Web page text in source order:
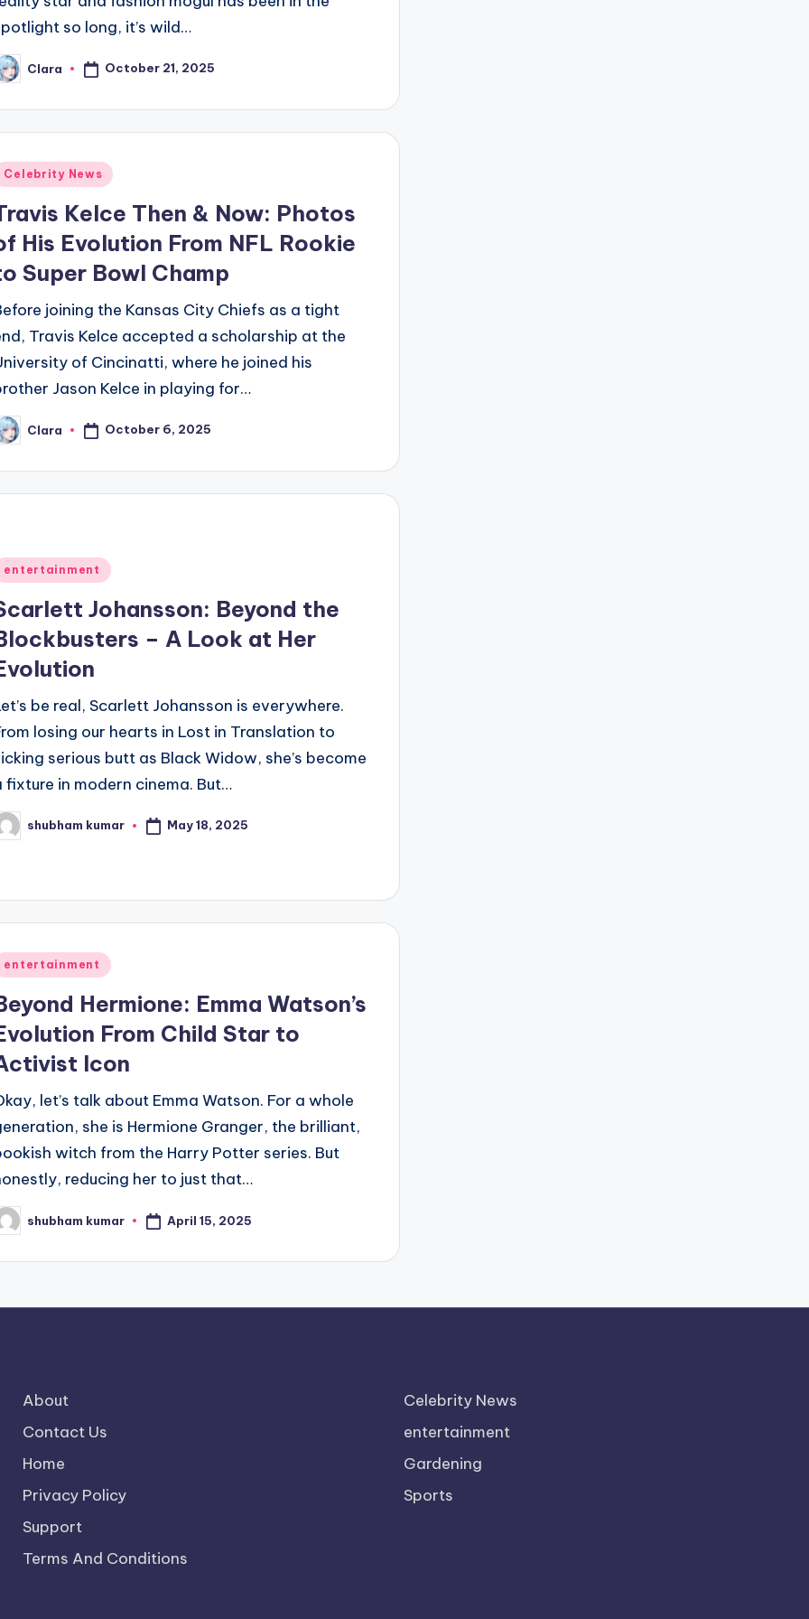
so long, it’s wild…
Clara October 21, 2025
Celebrity News
Kelce Then & Now: Photos
His Evolution From NFL Rookie
Super Bowl Champ
joining the Kansas City Chiefs as a tight
Travis Kelce accepted a scholarship at the
of Cincinatti, where he joined his
Jason Kelce in playing for…
Clara October 6, 2025
entertainment
Johansson: Beyond the
– A Look at Her
be real, Scarlett Johansson is everywhere.
losing our hearts in Lost in Translation to
serious butt as Black Widow, she’s become
fixture in modern cinema. But…
shubham kumar May 18, 2025
entertainment
Hermione: Emma Watson’s
From Child Star to
Icon
let’s talk about Emma Watson. For a whole
she is Hermione Granger, the brilliant,
witch from the Harry Potter series. But
reducing her to just that…
shubham kumar April 15, 2025
About
Contact Us
Home
Privacy Policy
Support
Terms And Conditions
Celebrity News
entertainment
Gardening
Sports